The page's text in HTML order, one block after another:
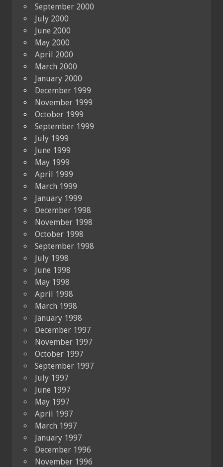
September 2000
July 2000
June 2000
May 2000
April 2000
March 2000
January 2000
December 1999
November 1999
October 1999
September 1999
July 1999
June 1999
May 1999
April 1999
March 1999
January 1999
December 1998
November 1998
October 1998
September 1998
July 1998
June 1998
May 1998
April 1998
March 1998
January 1998
December 1997
November 1997
October 1997
September 1997
July 1997
June 1997
May 1997
April 1997
March 1997
January 1997
December 1996
November 1996